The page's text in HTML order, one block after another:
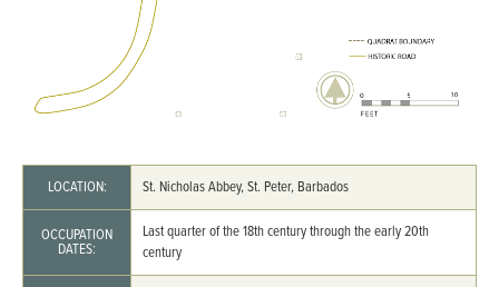
LOCATION: St. Nicholas Abbey, St. Peter, Barbados
OCCUPATION
DATES:
Last quarter of the 18th century through the early 20th
century